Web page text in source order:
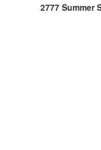
2777 Summer